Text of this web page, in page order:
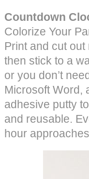
Countdown
Colorize Your
Print and cut
then stick to a
or you don’t
Microsoft Word,
adhesive putty
and reusable.
hour